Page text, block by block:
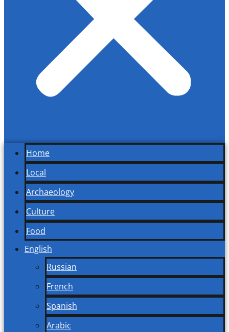
Home
Local
Archaeology
Culture
Food
English
Russian
French
Spanish
Arabic